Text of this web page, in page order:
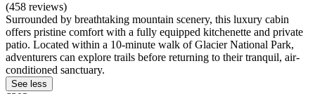
(458 reviews)
Surrounded by breathtaking mountain scenery, this luxury cabin
offers pristine comfort with a fully equipped kitchenette and private
patio. Located within a 10-minute walk of Glacier National Park,
adventurers can explore trails before returning to their tranquil, air-
conditioned sanctuary.
See less